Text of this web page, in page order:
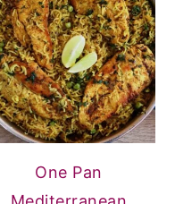
One Pan